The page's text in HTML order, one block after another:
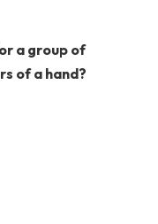
a group of
of a hand?